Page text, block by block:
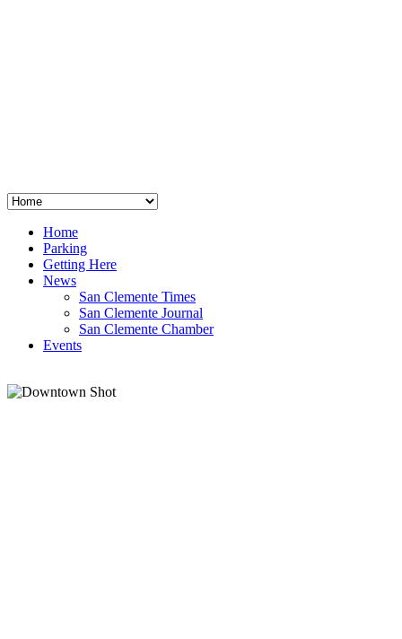
Home
Parking
Getting Here
News
San Clemente Times
San Clemente Journal
San Clemente Chamber
Events